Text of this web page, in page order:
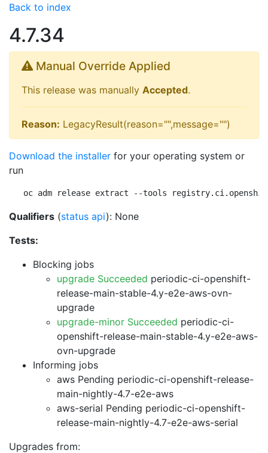
Back to index
4.7.34
Manual Override Applied
This release was manually Accepted.
Reason: LegacyResult(reason="",message="")
Download the installer for your operating system or
run
oc adm release extract --tools
Qualifiers (status api): None
Tests:
Blocking jobs
upgrade Succeeded periodic-ci-openshift-
release-main-stable-4.y-e2e-aws-ovn-
upgrade
upgrade-minor Succeeded periodic-ci-
openshift-release-main-stable-4.y-e2e-aws-
ovn-upgrade
Informing jobs
aws Pending periodic-ci-openshift-release-
main-nightly-4.7-e2e-aws
aws-serial Pending periodic-ci-openshift-
release-main-nightly-4.7-e2e-aws-serial
Upgrades from: